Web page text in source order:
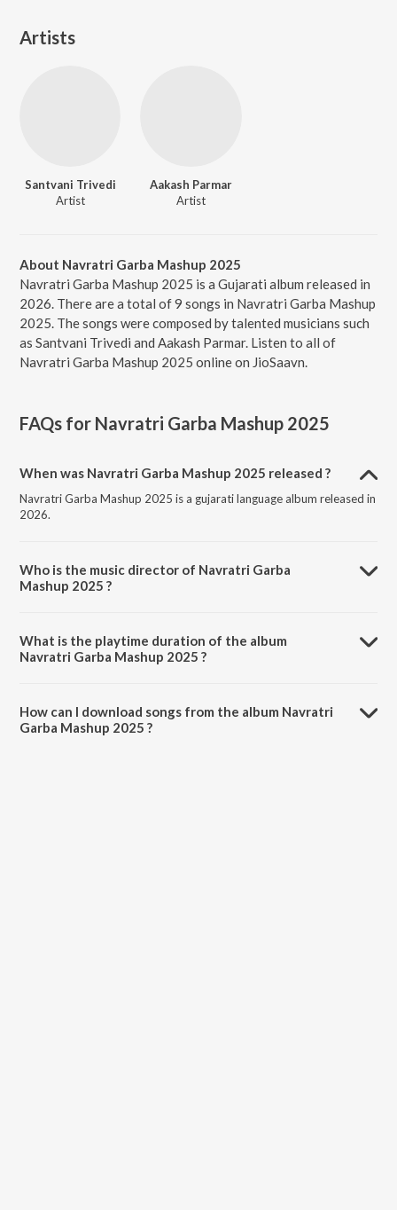
Artists
Santvani Trivedi
Artist
Aakash Parmar
Artist
About Navratri Garba Mashup 2025
Navratri Garba Mashup 2025 is a Gujarati album released in
2026. There are a total of 9 songs in Navratri Garba Mashup
2025. The songs were composed by talented musicians such
as Santvani Trivedi and Aakash Parmar. Listen to all of
Navratri Garba Mashup 2025 online on JioSaavn.
FAQs for Navratri Garba Mashup 2025
When was Navratri Garba Mashup 2025 released ?
Navratri Garba Mashup 2025 is a gujarati language album released in
2026.
Who is the music director of Navratri Garba
Mashup 2025 ?
What is the playtime duration of the album
Navratri Garba Mashup 2025 ?
How can I download songs from the album Navratri
Garba Mashup 2025 ?